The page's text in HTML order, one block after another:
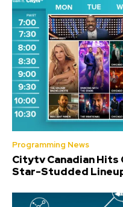
Programming News
Citytv Canadian Hits
Star-Studded